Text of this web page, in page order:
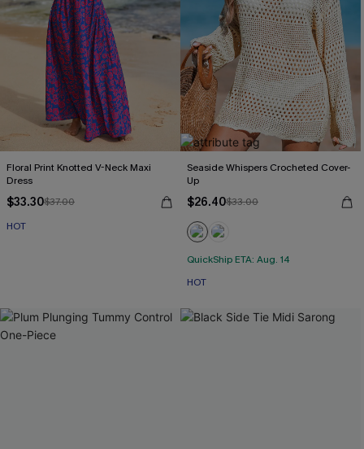
Floral Print Knotted V-Neck Maxi
Dress
$33.30$37.00
HOT
Seaside Whispers Crocheted Cover-
Up
$26.40$33.00
QuickShip ETA: Aug. 14
HOT